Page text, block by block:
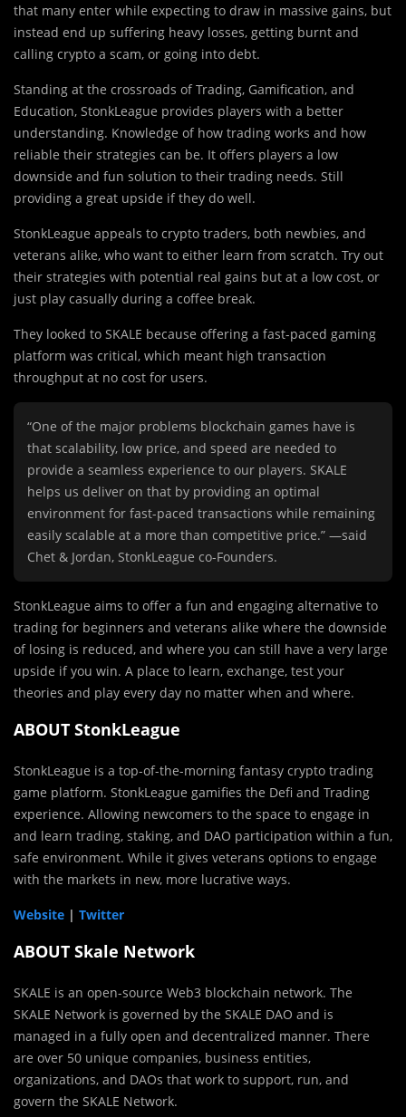
that many enter while expecting to draw in massive gains, but
instead end up suffering heavy losses, getting burnt and
calling crypto a scam, or going into debt.
Standing at the crossroads of Trading, Gamification, and
Education, StonkLeague provides players with a better
understanding. Knowledge of how trading works and how
reliable their strategies can be. It offers players a low
downside and fun solution to their trading needs. Still
providing a great upside if they do well.
StonkLeague appeals to crypto traders, both newbies, and
veterans alike, who want to either learn from scratch. Try out
their strategies with potential real gains but at a low cost, or
just play casually during a coffee break.
They looked to SKALE because offering a fast-paced gaming
platform was critical, which meant high transaction
throughput at no cost for users.
“One of the major problems blockchain games have is
that scalability, low price, and speed are needed to
provide a seamless experience to our players. SKALE
helps us deliver on that by providing an optimal
environment for fast-paced transactions while remaining
easily scalable at a more than competitive price.” —said
Chet & Jordan, StonkLeague co-Founders.
StonkLeague aims to offer a fun and engaging alternative to
trading for beginners and veterans alike where the downside
of losing is reduced, and where you can still have a very large
upside if you win. A place to learn, exchange, test your
theories and play every day no matter when and where.
ABOUT StonkLeague
StonkLeague is a top-of-the-morning fantasy crypto trading
game platform. StonkLeague gamifies the Defi and Trading
experience. Allowing newcomers to the space to engage in
and learn trading, staking, and DAO participation within a fun,
safe environment. While it gives veterans options to engage
with the markets in new, more lucrative ways.
Website | Twitter
ABOUT Skale Network
SKALE is an open-source Web3 blockchain network. The
SKALE Network is governed by the SKALE DAO and is
managed in a fully open and decentralized manner. There
are over 50 unique companies, business entities,
organizations, and DAOs that work to support, run, and
govern the SKALE Network.